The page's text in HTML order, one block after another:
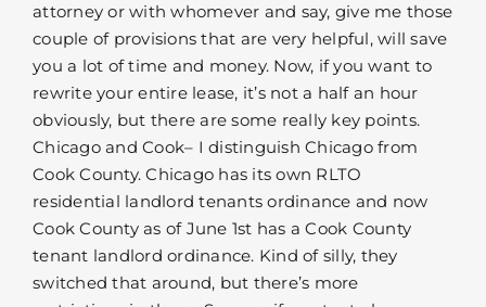
attorney or with whomever and say, give me those
couple of provisions that are very helpful, will save
you a lot of time and money. Now, if you want to
rewrite your entire lease, it’s not a half an hour
obviously, but there are some really key points.
Chicago and Cook– I distinguish Chicago from
Cook County. Chicago has its own RLTO
residential landlord tenants ordinance and now
Cook County as of June 1st has a Cook County
tenant landlord ordinance. Kind of silly, they
switched that around, but there’s more